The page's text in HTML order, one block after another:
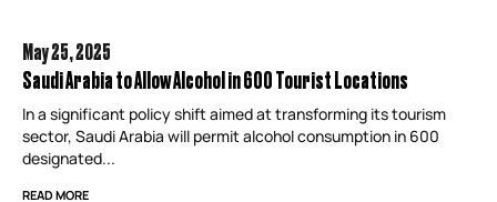
May 25,2025
Saudi Arabia to Allow Alcohol in 600 Tourist Locations
In a significant policy shift aimed at transforming its tourism
sector, Saudi Arabia will permit alcohol consumption in 600
designated...
READ MORE